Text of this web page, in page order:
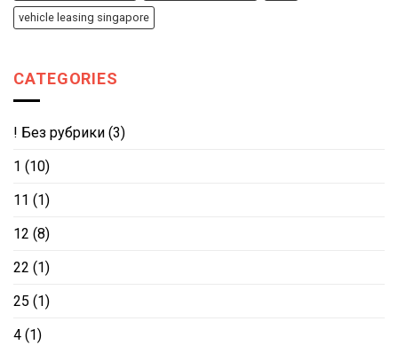
vehicle leasing singapore
CATEGORIES
! Без рубрики (3)
1 (10)
11 (1)
12 (8)
22 (1)
25 (1)
4 (1)